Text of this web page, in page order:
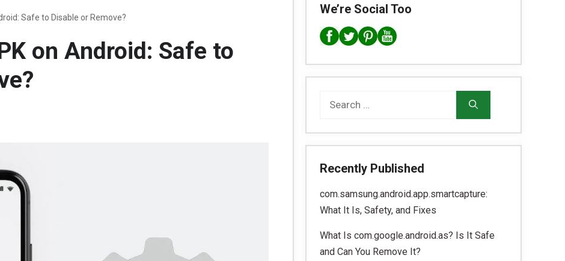
Safe to Disable or Remove?
on Android: Safe to
We’re Social Too
Search
Recently Published
com.samsung.android.app.smartcapture:
What It Is, Safety, and Fixes
What Is com.google.android.as? Is It Safe
and Can You Remove It?